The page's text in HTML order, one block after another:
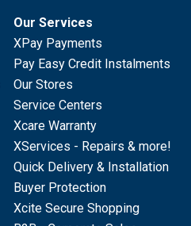
Our Services
XPay Payments
Pay Easy Credit Instalments
Our Stores
Service Centers
Xcare Warranty
XServices - Repairs & more!
Quick Delivery & Installation
Buyer Protection
Xcite Secure Shopping